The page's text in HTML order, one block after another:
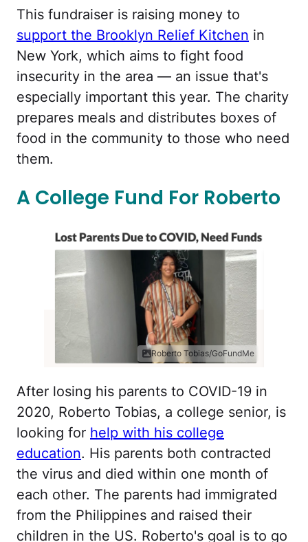
This fundraiser is raising money to
support the Brooklyn Relief Kitchen in
New York, which aims to fight food
insecurity in the area — an issue that's
especially important this year. The charity
prepares meals and distributes boxes of
food in the community to those who need
them.
A College Fund For Roberto
Roberto Tobias/GoFundMe
After losing his parents to COVID-19 in
2020, Roberto Tobias, a college senior, is
looking for help with his college
education. His parents both contracted
the virus and died within one month of
each other. The parents had immigrated
from the Philippines and raised their
children in the US. Roberto's goal is to go